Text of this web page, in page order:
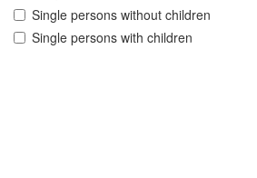
Single persons without children
Single persons with children